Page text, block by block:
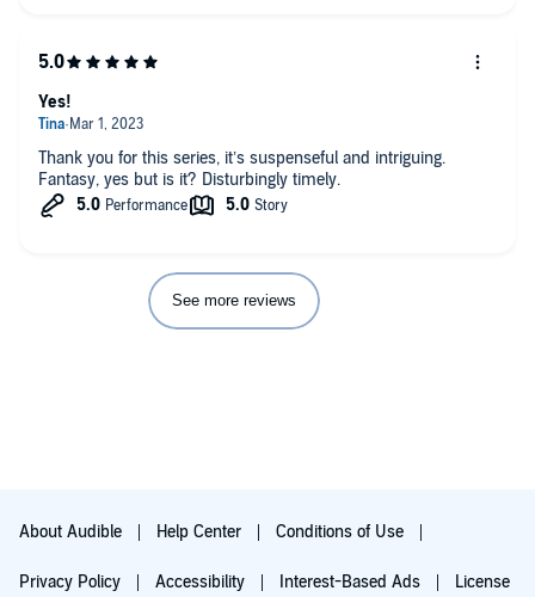
about who they are. perhaps it is important that they learn that
feeling bad is important. they need to learn where their
privilege comes from. you don't have to like this drama. but if
you're review bombing this just because it makes you
like this.
Thank you for this series, it’s suspenseful and intriguing.
Fantasy, yes but is it? Disturbingly timely.
Yes!
See more reviews
About Audible Help Center Conditions of Use
Privacy Policy Accessibility Interest-Based Ads License